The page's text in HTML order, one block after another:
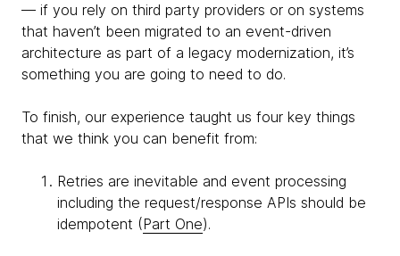
— if you rely on third party providers or on systems
that haven’t been migrated to an event-driven
architecture as part of a legacy modernization, it’s
something you are going to need to do.
To finish, our experience taught us four key things
that we think you can benefit from:
Retries are inevitable and event processing
including the request/response APIs should be
idempotent (Part One).